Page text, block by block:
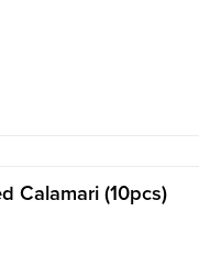
Calamari (10pcs)